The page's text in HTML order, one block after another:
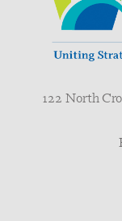
122 North